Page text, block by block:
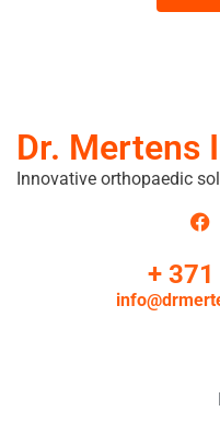
Dr. Mertens
Innovative orthopaedic
+